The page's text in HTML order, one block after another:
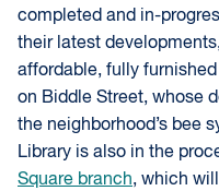
completed and in-
their latest
affordable, fully
on Biddle Street, whose
the neighborhood’s bee
Library is also in the
Square branch, which